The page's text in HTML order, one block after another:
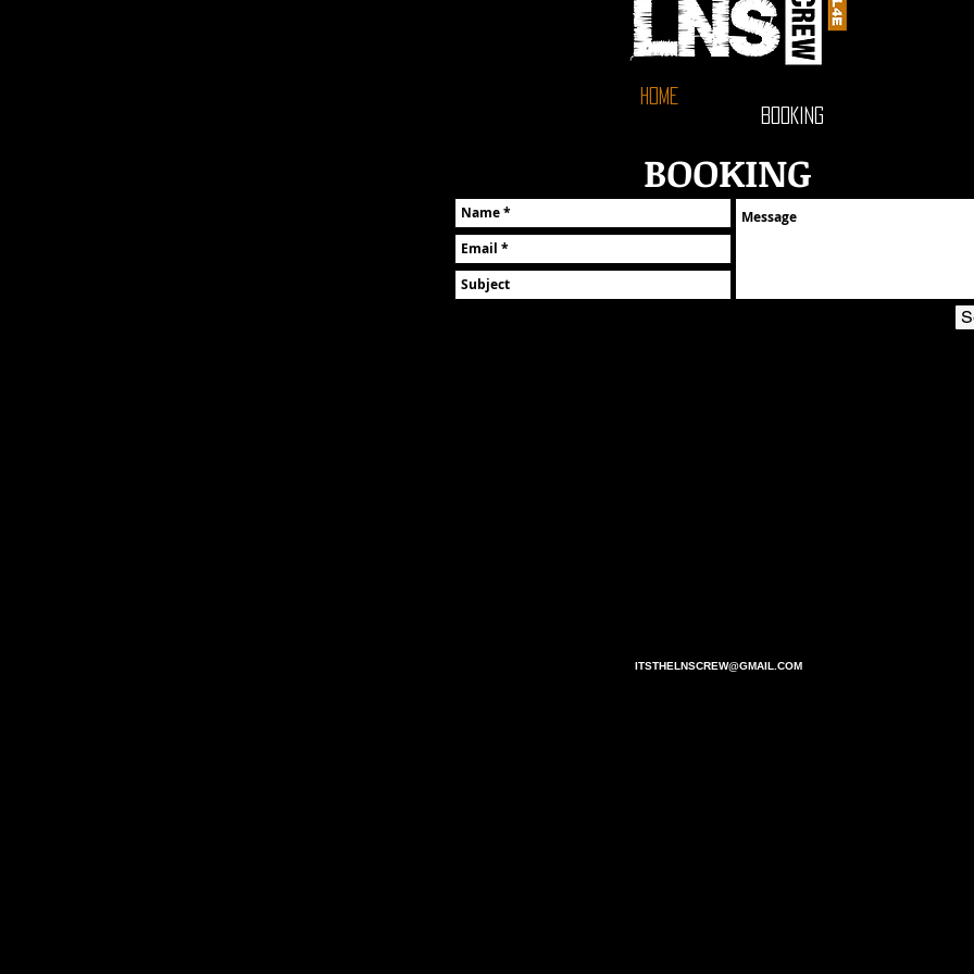
BOOKING
HOME
BOOKING
ITSTHELNSCREW@GMAIL.COM